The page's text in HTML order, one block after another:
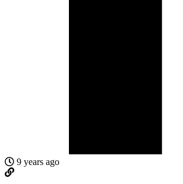
9 years ago